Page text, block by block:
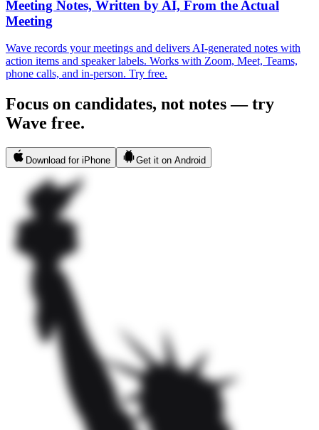
Meeting Notes, Written by AI, From the Actual
Meeting
Wave records your meetings and delivers AI-generated notes with
action items and speaker labels. Works with Zoom, Meet, Teams,
phone calls, and in-person. Try free.
Focus on candidates, not notes — try
Wave free.
Download for iPhone Get it on Android